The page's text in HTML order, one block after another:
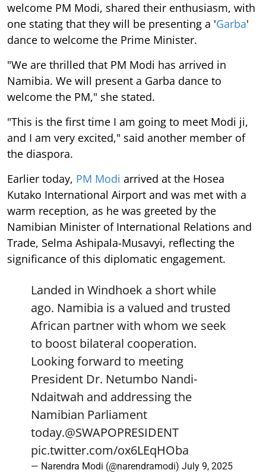
welcome PM Modi, shared their enthusiasm, with
one stating that they will be presenting a 'Garba'
dance to welcome the Prime Minister.
"We are thrilled that PM Modi has arrived in
Namibia. We will present a Garba dance to
welcome the PM," she stated.
"This is the first time I am going to meet Modi ji,
and I am very excited," said another member of
the diaspora.
Earlier today, PM Modi arrived at the Hosea
Kutako International Airport and was met with a
warm reception, as he was greeted by the
Namibian Minister of International Relations and
Trade, Selma Ashipala-Musavyi, reflecting the
significance of this diplomatic engagement.
Landed in Windhoek a short while
ago. Namibia is a valued and trusted
African partner with whom we seek
to boost bilateral cooperation.
Looking forward to meeting
President Dr. Netumbo Nandi-
Ndaitwah and addressing the
Namibian Parliament
today.@SWAPOPRESIDENT
pic.twitter.com/ox6LEqHOba
— Narendra Modi (@narendramodi) July 9, 2025